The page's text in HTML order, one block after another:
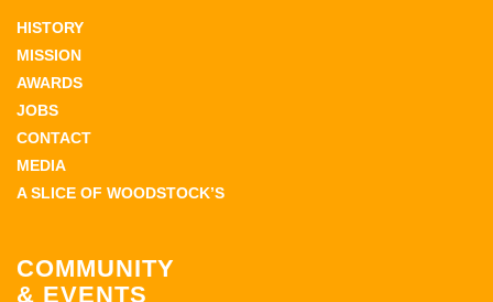
HISTORY
MISSION
AWARDS
JOBS
CONTACT
MEDIA
A SLICE OF WOODSTOCK’S
COMMUNITY
& EVENTS